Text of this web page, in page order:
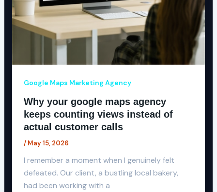
Google Maps Marketing Agency
Why your google maps agency
keeps counting views instead of
actual customer calls
/ May 15, 2026
I remember a moment when I genuinely felt
defeated. Our client, a bustling local bakery,
had been working with a